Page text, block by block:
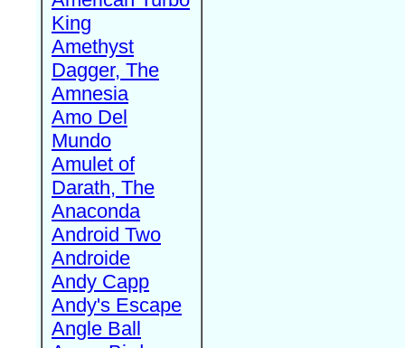
King
Amethyst
Dagger, The
Amnesia
Amo Del
Mundo
Amulet of
Darath, The
Anaconda
Android Two
Androide
Andy Capp
Andy's Escape
Angle Ball